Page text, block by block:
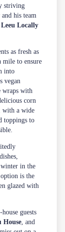
striving
his team
Leeu Locally
as fresh as
mile to ensure
into
vegan
wraps with
corn
with a wide
toppings to
in the
is the
glazed with
guests
House , and